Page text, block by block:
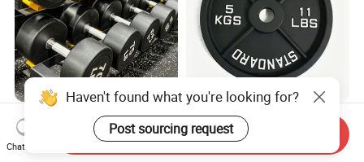
Bodybuilding Weights Set
Gym Equipment Free Weight
Fixed Rubber Coated
Wear Resistant 4 Groove
Standard Barbell Disc
Haven't found what you're looking for?
Post sourcing request
Chat Now
Send Inquiry